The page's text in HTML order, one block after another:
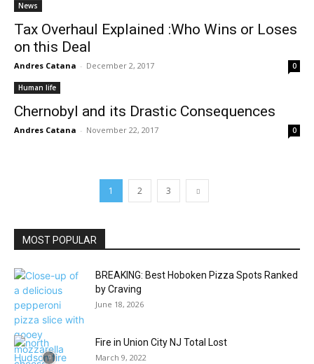
News
Tax Overhaul Explained :Who Wins or Loses
on this Deal
Andres Catana - December 2, 2017 0
Human life
Chernobyl and its Drastic Consequences
Andres Catana - November 22, 2017 0
1 2 3
MOST POPULAR
BREAKING: Best Hoboken Pizza Spots Ranked
by Craving
June 18, 2026
Fire in Union City NJ Total Lost
March 9, 2022